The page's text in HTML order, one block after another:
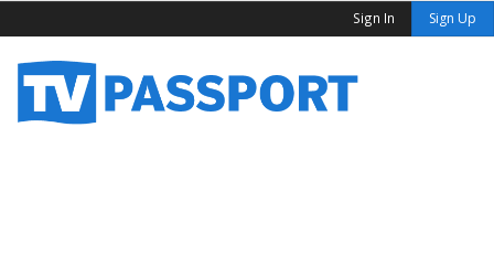
Sign In Sign Up